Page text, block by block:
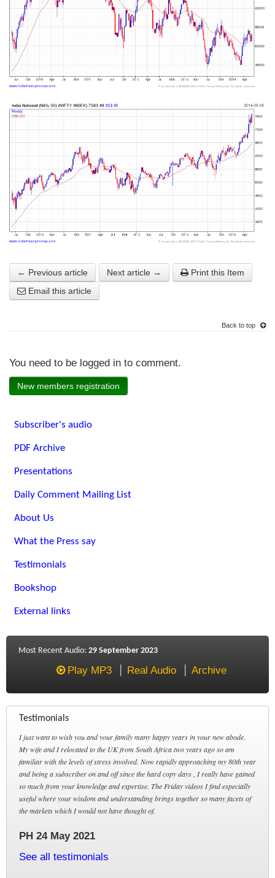
← Previous article Next article →
Print this Item
Email this article
Back to top
You need to be logged in to comment.
New members registration
Subscriber's audio
PDF Archive
Presentations
Daily Comment Mailing List
About Us
What the Press say
Testimonials
Bookshop
External links
Most Recent Audio: 29 September 2023
Play MP3 Real Audio Archive
Testimonials
I just want to wish you and your family many happy years in your new abode.
My wife and I relocated to the UK from South Africa two years ago so am
familiar with the levels of stress involved. Now rapidly approaching my 80th year
and being a subscriber on and off since the hard copy days , I really have gained
so much from your knowledge and expertise. The Friday videos I find especially
useful where your wisdom and understanding brings together so many facets of
the markets which I would not have thought of.
PH 24 May 2021
See all testimonials